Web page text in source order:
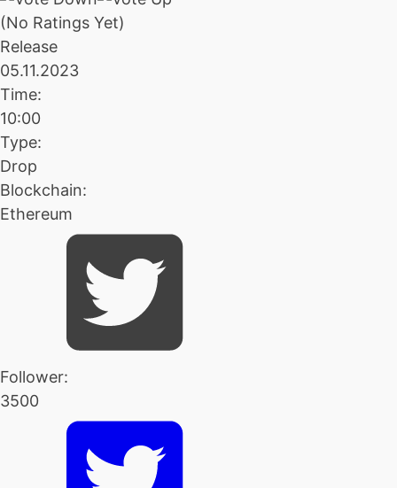
(No Ratings Yet)
Release
05.11.2023
Time:
10:00
Type:
Drop
Blockchain:
Ethereum
Follower:
3500